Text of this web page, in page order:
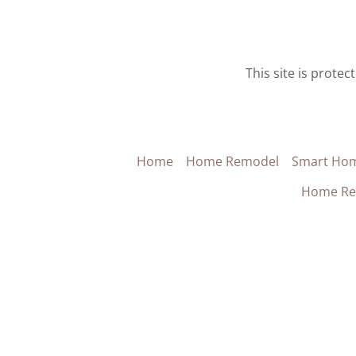
This site is
Home Home Remodel
Smart
Home